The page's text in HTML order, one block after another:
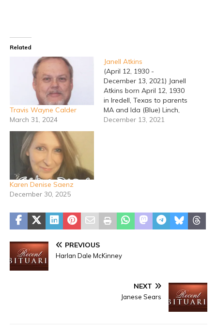
Related
Travis Wayne Calder
March 31, 2024
Janell Atkins
(April 12, 1930 -
December 13, 2021) Janell
Atkins born April 12, 1930
in Iredell, Texas to parents
MA and Ida (Blue) Linch,
passed away December
December 13, 2021
Karen Denise Saenz
December 30, 2025
PREVIOUS
Harlan Dale McKinney
NEXT
Janese Sears